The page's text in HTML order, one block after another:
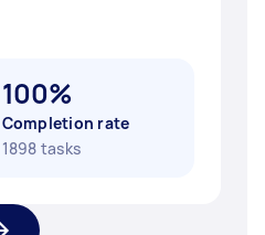
100%
Completion rate
1898 tasks